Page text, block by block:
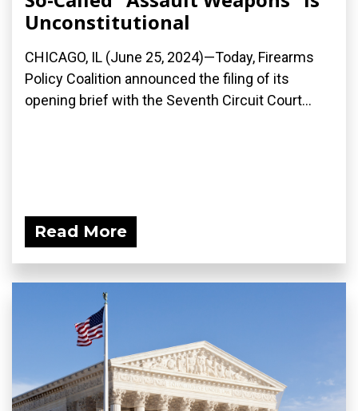
Unconstitutional
CHICAGO, IL (June 25, 2024)—Today, Firearms
Policy Coalition announced the filing of its
opening brief with the Seventh Circuit Court...
Read More